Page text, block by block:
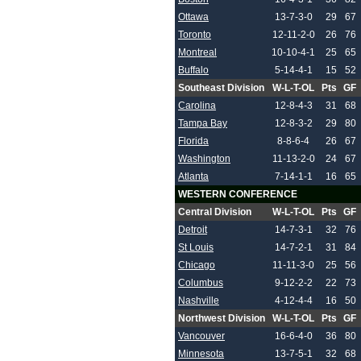
Ottawa
13-7-3-0 29
67
Toronto
12-11-2-0 26
76
Montreal
10-10-4-1 25
65
Buffalo
5-14-4-1 15
52
Southeast Division
W-L-T-OL Pts
GF
Carolina
12-8-4-3 31
68
Tampa Bay
12-8-3-2 29
80
Florida
8-8-6-4 26
67
Washington
11-13-2-0 24
67
Atlanta
7-14-1-1 16
65
WESTERN CONFERENCE
Central Division
W-L-T-OL Pts
GF
Detroit
14-7-3-1 32
76
St Louis
14-7-2-1 31
84
Chicago
11-11-3-0 25
56
Columbus
9-12-2-2 22
73
Nashville
4-12-4-4 16
50
Northwest Division
W-L-T-OL Pts
GF
Vancouver
16-6-4-0 36
80
Minnesota
13-7-5-1 32
68